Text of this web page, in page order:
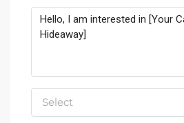
Select